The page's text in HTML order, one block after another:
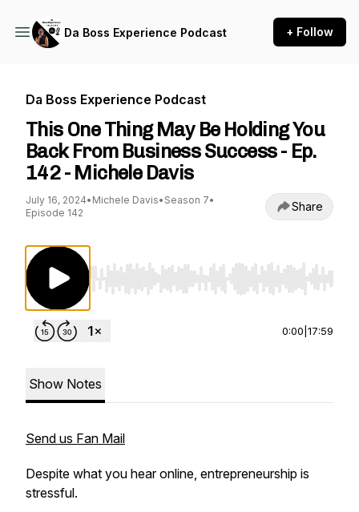
Da Boss Experience Podcast + Follow
Da Boss Experience Podcast
This One Thing May Be Holding You
Back From Business Success - Ep.
142 - Michele Davis
July 16, 2024• Michele Davis• Season 7•
Episode 142
Share
Use Left/Right to seek, Home/End to jump
0:00 17:59
Show Notes
Send us Fan Mail
Despite what you hear online, entrepreneurship is
stressful.